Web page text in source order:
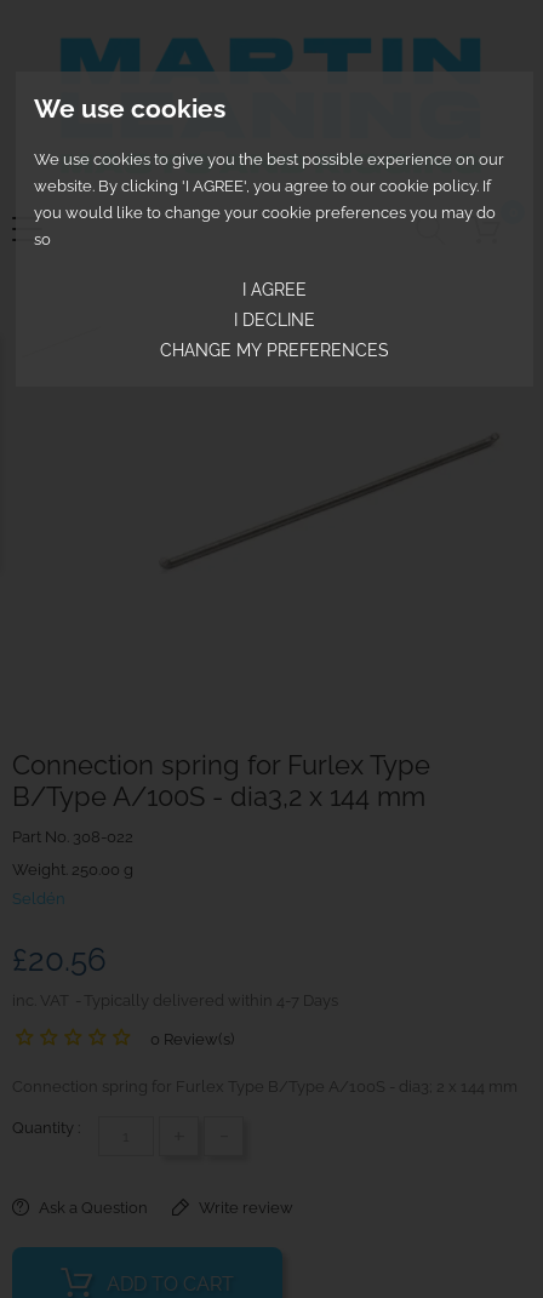
We use cookies
We use cookies to give you the best possible experience on our
website. By clicking 'I AGREE', you agree to our cookie policy. If
you would like to change your cookie preferences you may do
so
I AGREE
I DECLINE
CHANGE MY PREFERENCES
Connection spring for Furlex Type
B/Type A/100S - dia3,2 x 144 mm
Part No. 308-022
Weight. 250.00 g
Seldén
£20.56
inc. VAT Typically delivered within 4-7 Days
0 Review(s)
Connection spring for Furlex Type B/Type A/100S - dia3; 2 x 144 mm
Quantity :
Ask a Question Write review
ADD TO CART